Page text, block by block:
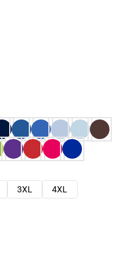
3XL
4XL